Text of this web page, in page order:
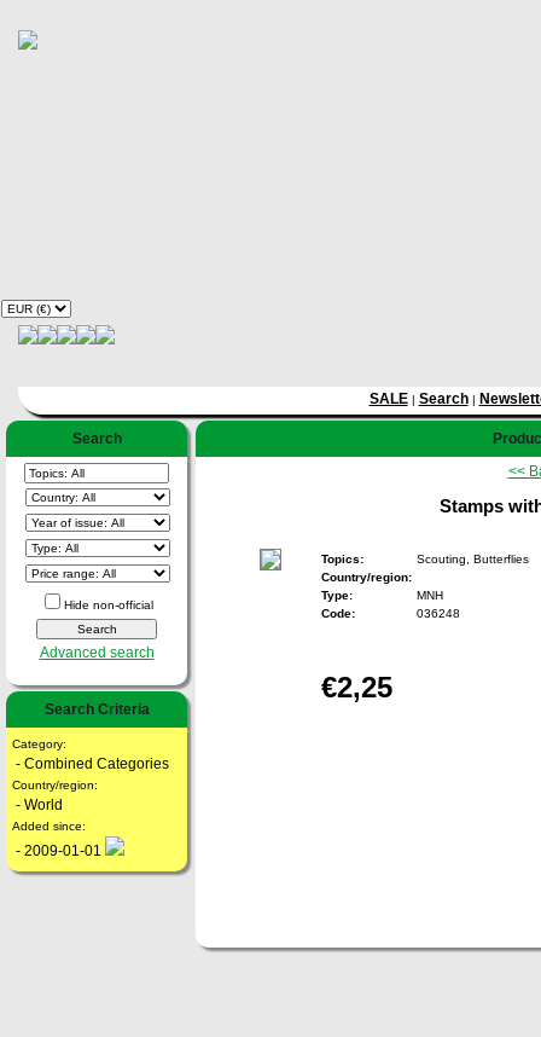
SALE| Search|
Search
Hide non-official
Advanced search
Search Criteria
Category:
- Combined Categories
Country/region:
- World
Added since:
- 2009-01-01
<<
Stamps
Topics:
Scouting, Butterflies
Country/region:
Type:
MNH
Code:
036248
€2,25